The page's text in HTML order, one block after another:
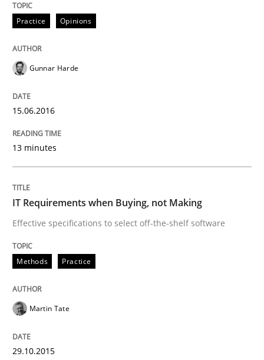
Practice
Agility and Obligation
Part 1: Why Fixed Price Projects Fail
29. January 2015 · 12 minutes read · 7 Comments
READ ARTICLE
Methods
TORE
A Framework for Systematic Requirements
Practice Opinions
Gunnar Harde
15.06.2016
13 minutes
IT Requirements when Buying, not Making
Effective specifications to select off-the-shelf software
Methods Practice
Martin Tate
29.10.2015